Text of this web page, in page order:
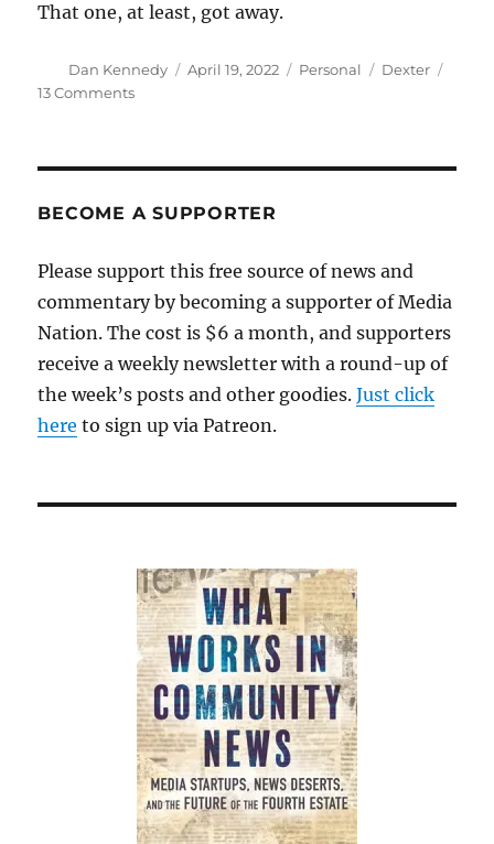
That one, at least, got away.
Author
Dan Kennedy
Posted
April 19, 2022 Categories
Personal Tags
Dexter
13 Commentson
BECOME A SUPPORTER
Please support this free source of news and
commentary by becoming a supporter of Media
Nation. The cost is $6 a month, and supporters
receive a weekly newsletter with a round-up of
the week’s posts and other goodies.Just click
here to sign up via Patreon.